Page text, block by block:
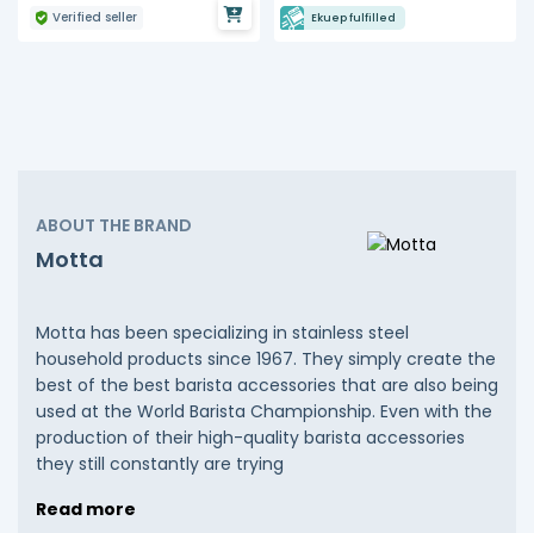
Verified seller Ekuep fulfilled
ABOUT THE BRAND
Motta
Motta has been specializing in stainless steel
household products since 1967. They simply create the
best of the best barista accessories that are also being
used at the World Barista Championship. Even with the
production of their high-quality barista accessories
they still constantly are trying
Read more